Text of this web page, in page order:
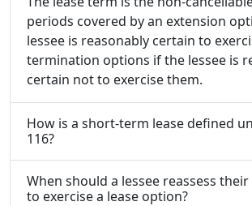
periods covered by an extension
lessee is reasonably certain to
termination options if the lessee is
certain not to exercise them.
How is a short-term lease defined
116?
When should a lessee reassess
to exercise a lease option?